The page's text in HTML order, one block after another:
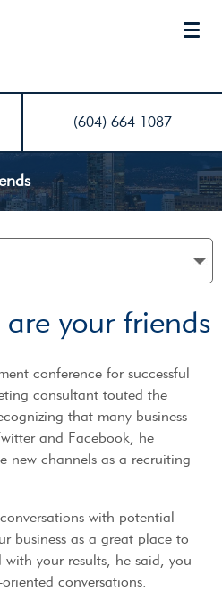
(604) 664 1087
your friends
conference for successful
consultant touted the
that many business
and Facebook, he
new channels as a recruiting
with potential
business as a great place to
with your results, he said, you
conversations.